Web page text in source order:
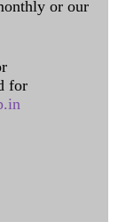
or our
for